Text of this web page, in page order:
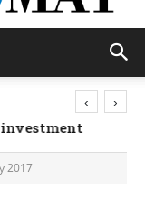
‹ ›
2017